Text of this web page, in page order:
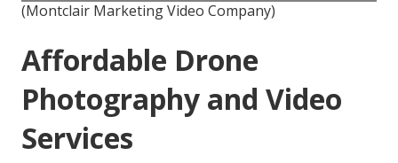
(Montclair Marketing Video Company)
Affordable Drone
Photography and Video
Services